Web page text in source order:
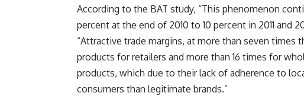
According to the BAT study, “This phenomenon
percent at the end of 2010 to 10 percent in 2011 and
“Attractive trade margins, at more than seven
products for retailers and more than 16 times for
products, which due to their lack of adherence to
consumers than legitimate brands.”